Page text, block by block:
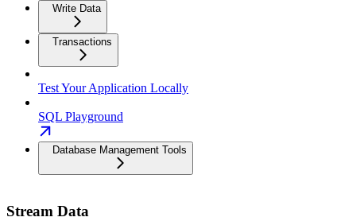
Write Data
Transactions
Test Your Application Locally
SQL Playground
Database Management Tools
Stream Data